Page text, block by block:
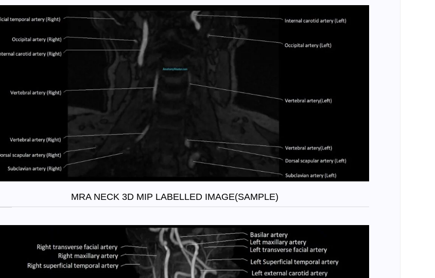
MRA NECK 3D MIP LABELLED IMAGE(SAMPLE)